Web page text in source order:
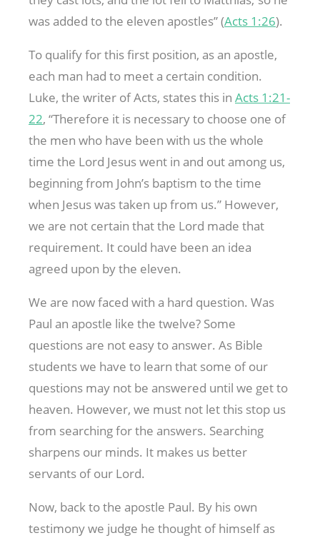
was added to the eleven apostles” (Acts 1:26).
To qualify for this first position, as an apostle,
each man had to meet a certain condition.
Luke, the writer of Acts, states this in Acts 1:21-
22, “Therefore it is necessary to choose one of
the men who have been with us the whole
time the Lord Jesus went in and out among us,
beginning from John’s baptism to the time
when Jesus was taken up from us.” However,
we are not certain that the Lord made that
requirement. It could have been an idea
agreed upon by the eleven.
We are now faced with a hard question. Was
Paul an apostle like the twelve? Some
questions are not easy to answer. As Bible
students we have to learn that some of our
questions may not be answered until we get to
heaven. However, we must not let this stop us
from searching for the answers. Searching
sharpens our minds. It makes us better
servants of our Lord.
Now, back to the apostle Paul. By his own
testimony we judge he thought of himself as